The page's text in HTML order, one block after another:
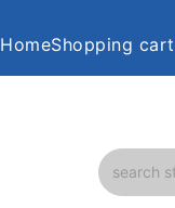
HomeShopping cart